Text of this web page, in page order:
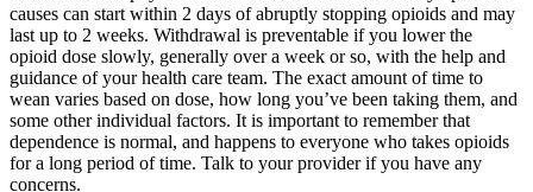
causes can start within 2 days of abruptly stopping opioids and may
last up to 2 weeks. Withdrawal is preventable if you lower the
opioid dose slowly, generally over a week or so, with the help and
guidance of your health care team. The exact amount of time to
wean varies based on dose, how long you’ve been taking them, and
some other individual factors. It is important to remember that
dependence is normal, and happens to everyone who takes opioids
for a long period of time. Talk to your provider if you have any
concerns.